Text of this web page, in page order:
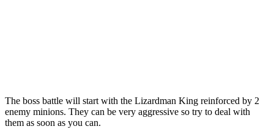
The boss battle will start with the Lizardman King reinforced by 2
enemy minions. They can be very aggressive so try to deal with
them as soon as you can.